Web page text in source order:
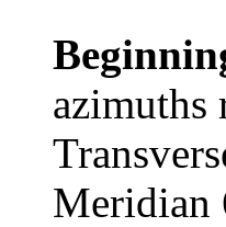
azimuths
Meridian